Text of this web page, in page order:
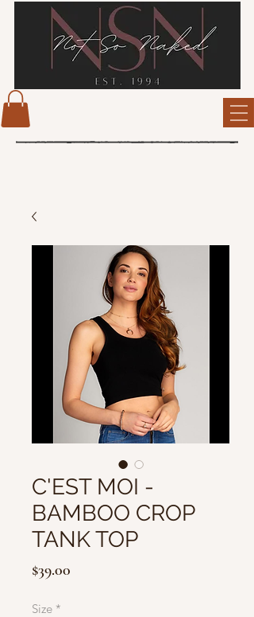
C'EST MOI -
BAMBOO CROP
TANK TOP
$39.00
Size *